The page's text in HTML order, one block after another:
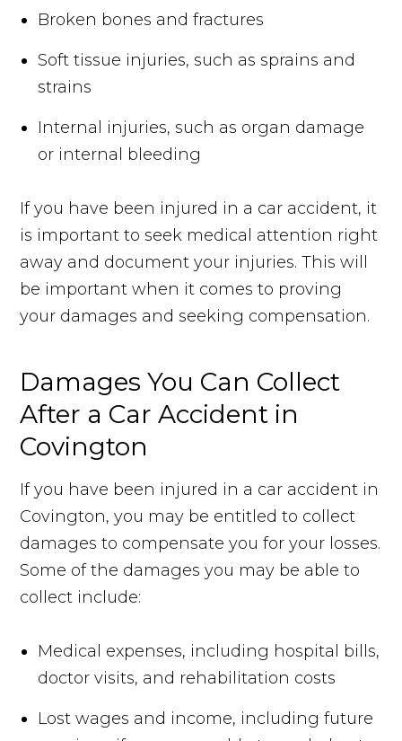
Broken bones and fractures
Soft tissue injuries, such as sprains and
strains
Internal injuries, such as organ damage
or internal bleeding
If you have been injured in a car accident, it
is important to seek medical attention right
away and document your injuries. This will
be important when it comes to proving
your damages and seeking compensation.
Damages You Can Collect
After a Car Accident in
Covington
If you have been injured in a car accident in
Covington, you may be entitled to collect
damages to compensate you for your losses.
Some of the damages you may be able to
collect include:
Medical expenses, including hospital bills,
doctor visits, and rehabilitation costs
Lost wages and income, including future